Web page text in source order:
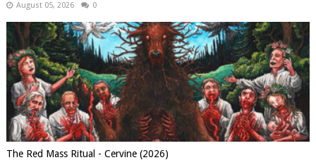
August 05, 2026 0
The Red Mass Ritual - Cervine (2026)